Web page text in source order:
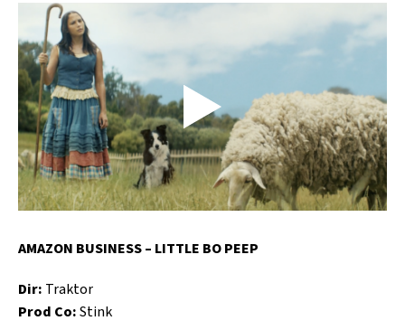
Video
Player
AMAZON BUSINESS – LITTLE BO PEEP
Dir: Traktor
Prod Co:Stink